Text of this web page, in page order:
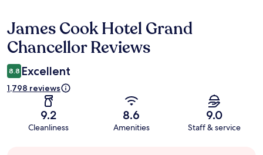
Reviews
James Cook Hotel Grand
Chancellor Reviews
8.8 Excellent
1,798 reviews
9.2
Cleanliness
8.6
Amenities
9.0
Staff & service